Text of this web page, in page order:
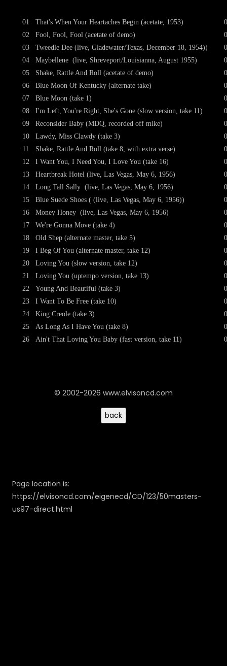
01
02
03
04
05
06
07
08
09
10
11
12
13
14
15
16
17
18
19
20
21
22
23
24
25
26
That's When Your Heartaches Begin (acetate, 1953)
Fool, Fool, Fool (acetate of demo)
Tweedle Dee (live, Gladewater/Texas, December 18, 1954))
Maybellene (live, Shreveport/Louisianna, August 1955)
Shake, Rattle And Roll (acetate of demo)
Blue Moon Of Kentucky (alternate take)
Blue Moon (take 1)
I'm Left, You're Right, She's Gone (slow version, take 11)
Reconsider Baby (MDQ, recorded off mike)
Lawdy, Miss Clawdy (take 3)
Shake, Rattle And Roll (take 8, with extra verse)
I Want You, I Need You, I Love You (take 16)
Heartbreak Hotel (live, Las Vegas, May 6, 1956)
Long Tall Sally (live, Las Vegas, May 6, 1956)
Blue Suede Shoes ( (live, Las Vegas, May 6, 1956))
Money Honey (live, Las Vegas, May 6, 1956)
We're Gonna Move (take 4)
Old Shep (alternate master, take 5)
I Beg Of You (alternate master, take 12)
Loving You (slow version, take 12)
Loving You (uptempo version, take 13)
Young And Beautiful (take 3)
I Want To Be Free (take 10)
King Creole (take 3)
As Long As I Have You (take 8)
Ain't That Loving You Baby (fast version, take 11)
© 2002-2026 www.elvisoncd.com
Page location is:
https://elvisoncd.com/eigenecd/CD/123/50masters-
us97-direct.html